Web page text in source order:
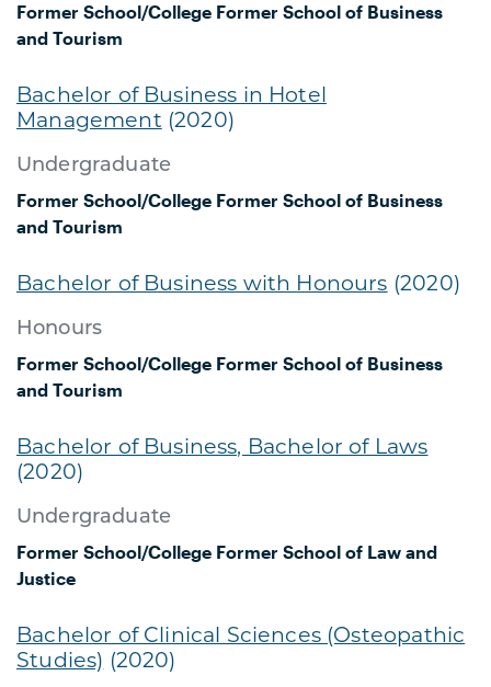
Former School/College Former School of Business
and Tourism
Bachelor of Business in Hotel
Management (2020)
Undergraduate
Former School/College Former School of Business
and Tourism
Bachelor of Business with Honours (2020)
Honours
Former School/College Former School of Business
and Tourism
Bachelor of Business, Bachelor of Laws
(2020)
Undergraduate
Former School/College Former School of Law and
Justice
Bachelor of Clinical Sciences (Osteopathic
Studies) (2020)